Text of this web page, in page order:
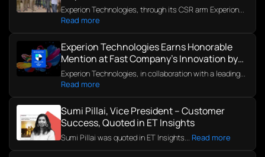
Community in Kerala
Experion Technologies, through its CSR arm Experion...
Read more
Experion Technologies Earns Honorable
Mention at Fast Company’s Innovation by
Design Awards 2025
Experion Technologies, in collaboration with a leading...
Read more
Sumi Pillai, Vice President – Customer
Success, Quoted in ET Insights
Sumi Pillai was quoted in ET Insights... Read more